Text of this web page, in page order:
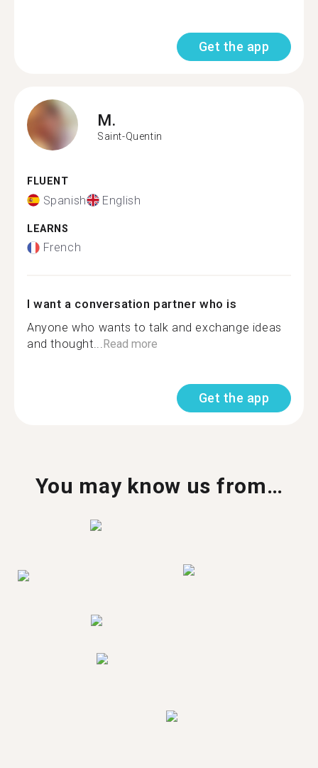
Get the app
M.
Saint-Quentin
FLUENT
Spanish English
LEARNS
French
I want a conversation partner who is
Anyone who wants to talk and exchange ideas
and thought...Read more
Get the app
You may know us from…